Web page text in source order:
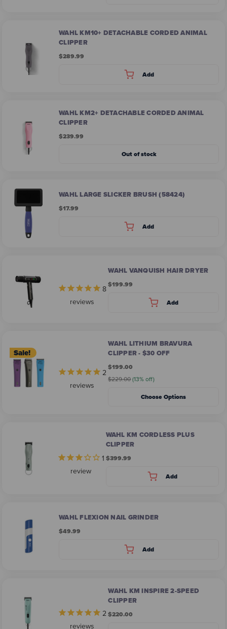
WAHL KM10+ DETACHABLE CORDED ANIMAL
CLIPPER​
$289.99
Add
WAHL KM2+ DETACHABLE CORDED ANIMAL
CLIPPER
$239.99
Out of stock
WAHL LARGE SLICKER BRUSH (58424)
$17.99
Add
8
reviews
WAHL VANQUISH HAIR DRYER
$199.99
Add
Sale!
2
reviews
WAHL LITHIUM BRAVURA
CLIPPER - $30 OFF
$229.00(13% off)
$199.00
Choose Options
1
review
WAHL KM CORDLESS PLUS
CLIPPER
$399.99
Add
WAHL FLEXION NAIL GRINDER
$49.99
Add
2
reviews
WAHL KM INSPIRE 2-SPEED
CLIPPER
$220.00